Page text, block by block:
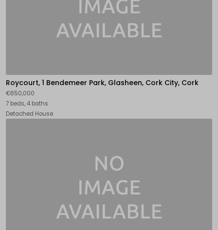
Roycourt, 1 Bendemeer Park, Glasheen, Cork City, Cork
€650,000
7 beds, 4 baths
Detached House